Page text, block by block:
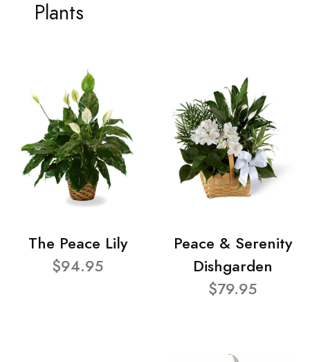
Plants
The Peace Lily
$94.95
Peace & Serenity
Dishgarden
$79.95